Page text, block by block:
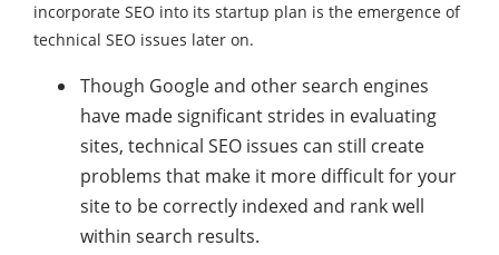
incorporate SEO into its startup plan is the emergence of
technical SEO issues later on.
Though Google and other search engines
have made significant strides in evaluating
sites, technical SEO issues can still create
problems that make it more difficult for your
site to be correctly indexed and rank well
within search results.